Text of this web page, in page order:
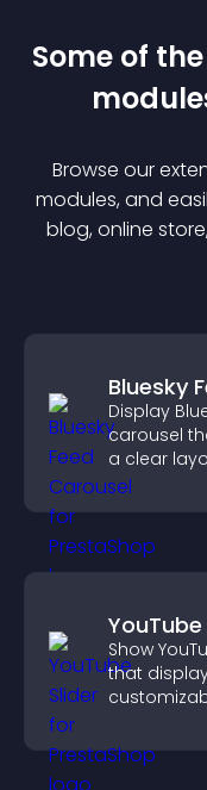
Some of
module
Browse our
modules, and
blog, online
Bluesky
Display
carousel
a clear
Show
that